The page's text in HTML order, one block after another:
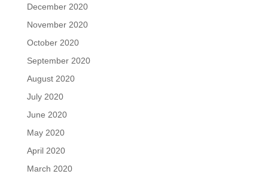
December 2020
November 2020
October 2020
September 2020
August 2020
July 2020
June 2020
May 2020
April 2020
March 2020